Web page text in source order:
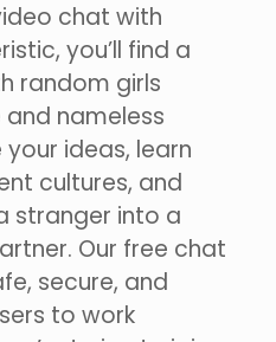
chat with
you’ll find a
random girls
nameless
your ideas, learn
cultures, and
stranger into a
Our free chat
secure, and
to work